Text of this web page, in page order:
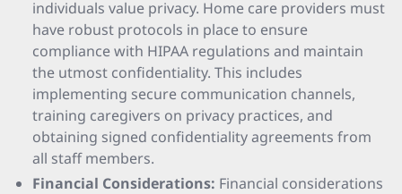
individuals value privacy. Home care providers must
have robust protocols in place to ensure
compliance with HIPAA regulations and maintain
the utmost confidentiality. This includes
implementing secure communication channels,
training caregivers on privacy practices, and
obtaining signed confidentiality agreements from
all staff members.
Financial Considerations: Financial considerations